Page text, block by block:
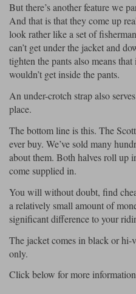
But there’s another feature we
And that is that they come up
look rather like a set of
can’t get under the jacket and
tighten the pants also means
wouldn’t get inside the pants.
An under-crotch strap also
place.
The bottom line is this. The
ever buy. We’ve sold many
about them. Both halves roll up
come supplied in.
You will without doubt, find
a relatively small amount of
significant difference to your
The jacket comes in black or
only.
Click below for more